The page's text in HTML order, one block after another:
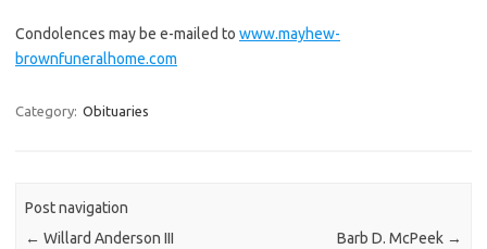
Condolences may be e-mailed to www.mayhew-
brownfuneralhome.com
Category: Obituaries
Post navigation
← Willard Anderson III Barb D. McPeek →